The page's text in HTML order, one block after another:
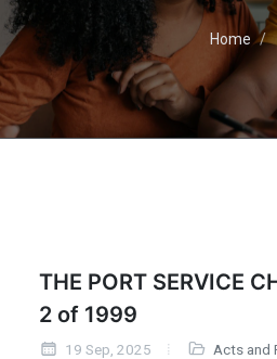
Home
THE PORT SERVICE
2 of 1999
19 Sep, 2025 Acts and